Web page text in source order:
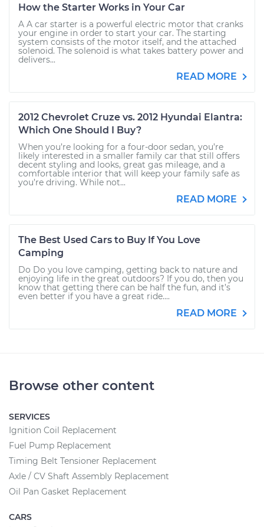
How the Starter Works in Your Car
A A car starter is a powerful electric motor that cranks
your engine in order to start your car. The starting
system consists of the motor itself, and the attached
solenoid. The solenoid is what takes battery power and
delivers...
READ MORE
2012 Chevrolet Cruze vs. 2012 Hyundai Elantra:
Which One Should I Buy?
When you’re looking for a four-door sedan, you’re
likely interested in a smaller family car that still offers
decent styling and looks, great gas mileage, and a
comfortable interior that will keep your family safe as
you’re driving. While not...
READ MORE
The Best Used Cars to Buy If You Love
Camping
Do Do you love camping, getting back to nature and
enjoying life in the great outdoors? If you do, then you
know that getting there can be half the fun, and it’s
even better if you have a great ride....
READ MORE
Browse other content
SERVICES
Ignition Coil Replacement
Fuel Pump Replacement
Timing Belt Tensioner Replacement
Axle / CV Shaft Assembly Replacement
Oil Pan Gasket Replacement
CARS